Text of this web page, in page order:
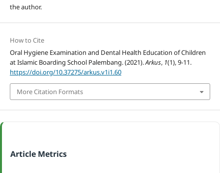
the author.
How to Cite
Oral Hygiene Examination and Dental Health Education of Children
at Islamic Boarding School Palembang. (2021).Arkus, 1(1), 9-11.
https://doi.org/10.37275/arkus.v1i1.60
More Citation Formats
Article Metrics